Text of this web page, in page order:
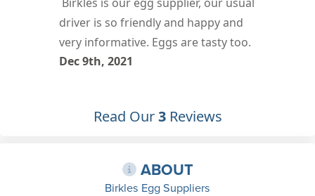
Oct 9th, 2018
Read Our3Reviews
ABOUT
Birkles Egg Suppliers